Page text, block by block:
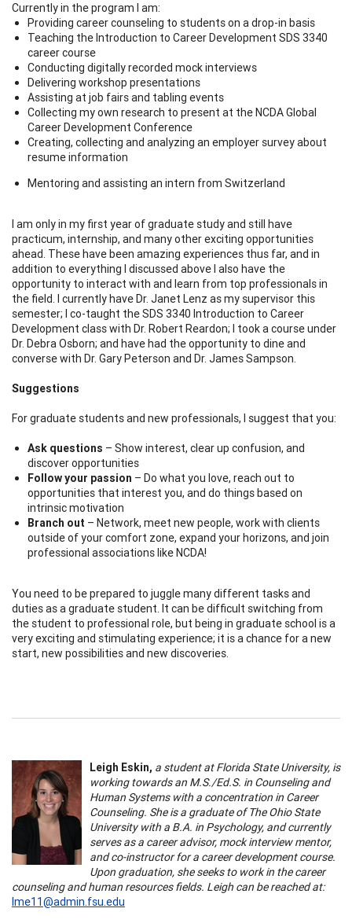
Currently in the program I am:
Providing career counseling to students on a drop-in basis
Teaching the Introduction to Career Development SDS 3340
career course
Conducting digitally recorded mock interviews
Delivering workshop presentations
Assisting at job fairs and tabling events
Collecting my own research to present at the NCDA Global
Career Development Conference
Creating, collecting and analyzing an employer survey about
resume information
Mentoring and assisting an intern from Switzerland
I am only in my first year of graduate study and still have
practicum, internship, and many other exciting opportunities
ahead. These have been amazing experiences thus far, and in
addition to everything I discussed above I also have the
opportunity to interact with and learn from top professionals in
the field. I currently have Dr. Janet Lenz as my supervisor this
semester; I co-taught the SDS 3340 Introduction to Career
Development class with Dr. Robert Reardon; I took a course under
Dr. Debra Osborn; and have had the opportunity to dine and
converse with Dr. Gary Peterson and Dr. James Sampson.
Suggestions
For graduate students and new professionals, I suggest that you:
Ask questions – Show interest, clear up confusion, and
discover opportunities
Follow your passion – Do what you love, reach out to
opportunities that interest you, and do things based on
intrinsic motivation
Branch out – Network, meet new people, work with clients
outside of your comfort zone, expand your horizons, and join
professional associations like NCDA!
You need to be prepared to juggle many different tasks and
duties as a graduate student. It can be difficult switching from
the student to professional role, but being in graduate school is a
very exciting and stimulating experience; it is a chance for a new
start, new possibilities and new discoveries.
Leigh Eskin, a student at Florida State University, is
working towards an M.S./Ed.S. in Counseling and
Human Systems with a concentration in Career
Counseling. She is a graduate of The Ohio State
University with a B.A. in Psychology, and currently
serves as a career advisor, mock interview mentor,
and co-instructor for a career development course.
Upon graduation, she seeks to work in the career
counseling and human resources fields. Leigh can be reached at:
lme11@admin.fsu.edu